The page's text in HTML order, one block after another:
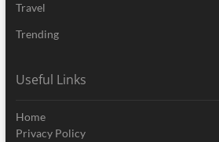
Travel
Trending
Useful Links
Home
Privacy Policy